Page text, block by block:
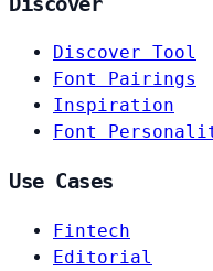
Discover Tool
Font Pairings
Inspiration
Font
Use Cases
Fintech
Editorial